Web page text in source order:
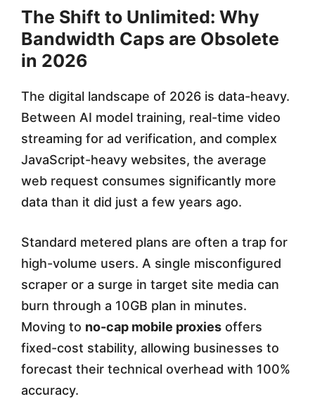
s
f
o
r
H
i
g
h
V
o
l
u
m
e
The Shift to Unlimited: Why
Bandwidth Caps are Obsolete
in 2026
The digital landscape of 2026 is data-heavy.
Between AI model training, real-time video
streaming for ad verification, and complex
JavaScript-heavy websites, the average
web request consumes significantly more
data than it did just a few years ago.
Standard metered plans are often a trap for
high-volume users. A single misconfigured
scraper or a surge in target site media can
burn through a 10GB plan in minutes.
Moving to no-cap mobile proxies offers
fixed-cost stability, allowing businesses to
forecast their technical overhead with 100%
accuracy.